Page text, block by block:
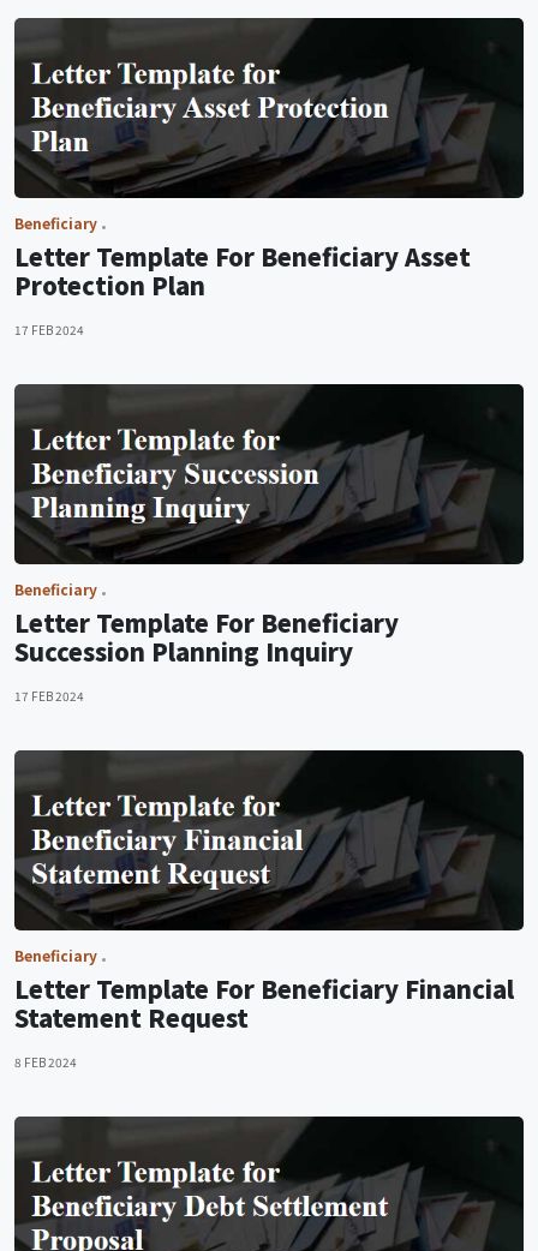
Beneficiary
Letter Template For Beneficiary Asset
Protection Plan
17 FEB 2024
Beneficiary
Letter Template For Beneficiary
Succession Planning Inquiry
17 FEB 2024
Beneficiary
Letter Template For Beneficiary Financial
Statement Request
8 FEB 2024